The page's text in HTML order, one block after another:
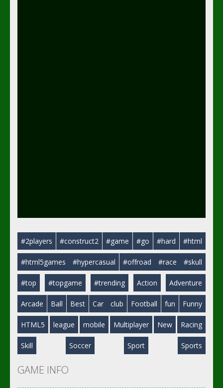
#2players #construct2 #game #go #hard #html
#html5games #hypercasual #offroad #race #skull
#top #topgame #trending Action Adventure
Arcade Ball Best Car club Football fun Funny
HTML5 league mobile Multiplayer New Racing
Skill Soccer Sport Sports
GAME INFO